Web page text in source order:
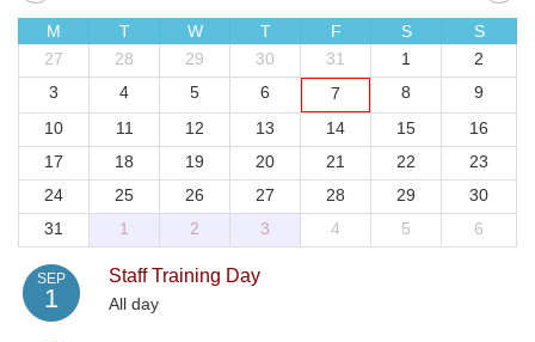
M T W T F S
S
27
28 29 30 31 1
2
3
4 5 6 7 8
9
10
11 12 13 14 15
16
17
18 19 20 21 22
23
24
25 26 27 28 29
30
31
1 2 3 4 5 6
SEP
1
Staff Training Day
All day